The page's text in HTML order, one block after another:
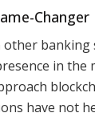
Changer
in
have not